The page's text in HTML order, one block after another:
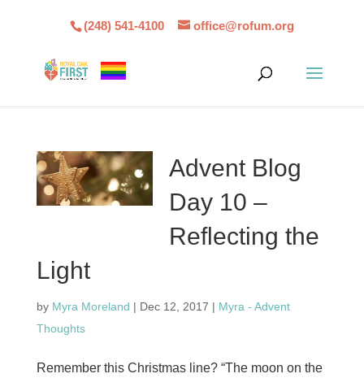
(248) 541-4100 office@rofum.org
Advent Blog
Day 10 –
Reflecting the
Light
by Myra Moreland | Dec 12, 2017 | Myra - Advent
Thoughts
Remember this Christmas line? “The moon on the